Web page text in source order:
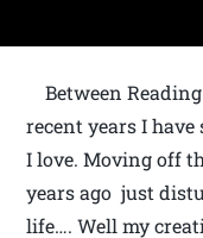
Between
recent years I
I love. Moving off
years ago just
life…. Well my